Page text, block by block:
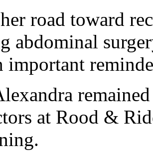
road toward
abdominal
important
at Rood &